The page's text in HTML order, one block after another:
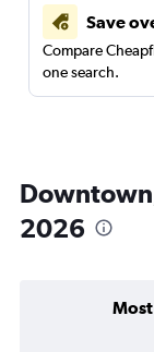
Save
Compare
one search.
2026